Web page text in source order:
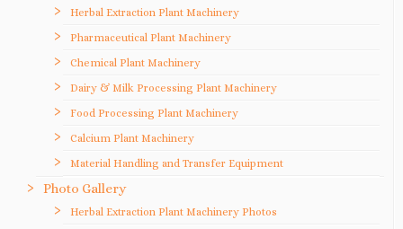
Herbal Extraction Plant Machinery
Pharmaceutical Plant Machinery
Chemical Plant Machinery
Dairy & Milk Processing Plant Machinery
Food Processing Plant Machinery
Calcium Plant Machinery
Material Handling and Transfer Equipment
Photo Gallery
Herbal Extraction Plant Machinery Photos